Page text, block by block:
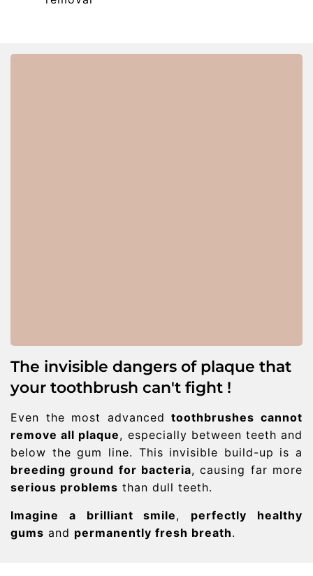
The invisible dangers of plaque that
your toothbrush can't fight !
Even the most advancedtoothbrushes cannot
remove all plaque, especially between teeth and
below the gum line. This invisible build-up is a
breeding ground for bacteria, causing far more
serious problems than dull teeth.
Imagine a brilliant smile, perfectly healthy
gums and permanently fresh breath.